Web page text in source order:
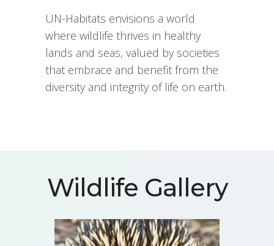
UN-Habitats envisions a world
where wildlife thrives in healthy
lands and seas, valued by societies
that embrace and benefit from the
diversity and integrity of life on earth.
Wildlife Gallery